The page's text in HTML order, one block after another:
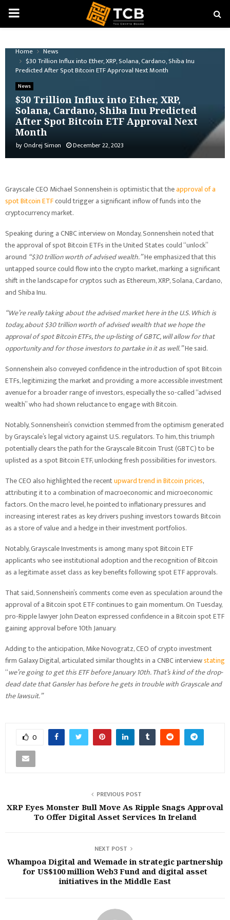
PRIMARY
Home
News
$30 Trillion Influx into Ether, XRP, Solana, Cardano, Shiba Inu
Predicted After Spot Bitcoin ETF Approval Next Month
News
$30 Trillion Influx into Ether, XRP,
Solana, Cardano, Shiba Inu Predicted
After Spot Bitcoin ETF Approval Next
Month
byOndrej Simon December 22, 2023
Grayscale CEO Michael Sonnenshein is optimistic that theapproval of a
spot Bitcoin ETFcould trigger a significant inflow of funds into the
cryptocurrency market.
Speaking during a CNBC interview on Monday, Sonnenshein noted that
the approval of spot Bitcoin ETFs in the United States could “unlock”
around “$30 trillion worth of advised wealth.”He emphasized that this
untapped source could flow into the crypto market, marking a significant
shift in the landscape for cryptos such as Ethereum, XRP, Solana, Cardano,
and Shiba Inu.
“We’re really taking about the advised market here in the U.S. Which is
today, about $30 trillion worth of advised wealth that we hope the
approval of spot Bitcoin ETFs, the up-listing of GBTC, will allow for that
opportunity and for those investors to partake in it as well.”He said.
Sonnenshein also conveyed confidence in the introduction of spot Bitcoin
ETFs, legitimizing the market and providing a more accessible investment
avenue for a broader range of investors, especially the so-called “advised
wealth” who had shown reluctance to engage with Bitcoin.
Notably, Sonnenshein’s conviction stemmed from the optimism generated
by Grayscale’s legal victory against U.S. regulators. To him, this triumph
potentially clears the path for the Grayscale Bitcoin Trust (GBTC) to be
uplisted as a spot Bitcoin ETF, unlocking fresh possibilities for investors.
The CEO also highlighted the recentupward trend in Bitcoin prices,
attributing it to a combination of macroeconomic and microeconomic
factors. On the macro level, he pointed to inflationary pressures and
increasing interest rates as key drivers pushing investors towards Bitcoin
as a store of value and a hedge in their investment portfolios.
Notably, Grayscale Investments is among many spot Bitcoin ETF
applicants who see institutional adoption and the recognition of Bitcoin
as a legitimate asset class as key benefits following spot ETF approvals.
That said, Sonnenshein’s comments come even as speculation around the
approval of a Bitcoin spot ETF continues to gain momentum. On Tuesday,
pro-Ripple lawyer John Deaton expressed confidence in a Bitcoin spot ETF
gaining approval before 10th January.
Adding to the anticipation, Mike Novogratz, CEO of crypto investment
firm Galaxy Digital, articulated similar thoughts in a CNBC interviewstating
“we’re going to get this ETF before January 10th. That’s kind of the drop-
dead date that Gansler has before he gets in trouble with Grayscale and
the lawsuit.”
0
PREVIOUS POST
XRP Eyes Monster Bull Move As Ripple Snags Approval
To Offer Digital Asset Services In Ireland
NEXT POST
Whampoa Digital and Wemade in strategic partnership
for US$100 million Web3 Fund and digital asset
initiatives in the Middle East